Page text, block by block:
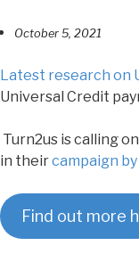
October 5, 2021
Latest research on
Universal Credit
Turn2us is calling
in theircampaign
Find out more